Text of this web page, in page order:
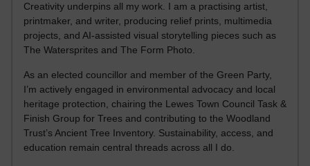
Creativity underpins all my work. I am a practising artist,
printmaker, and writer, producing relief prints, multimedia
projects, and AI-assisted visual storytelling pieces such as
The Watersprites and The Form Photo.
As an elected councillor and member of the Green Party,
I’m actively engaged in environmental advocacy and local
heritage protection, chairing the Lewes Town Council Task &
Finish Group for Trees and contributing to the Woodland
Trust’s Ancient Tree Inventory. Sustainability, access, and
education remain central threads across all I do.